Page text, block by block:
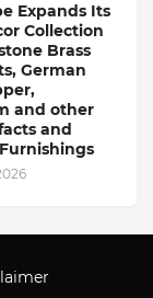
Expands Its
Collection
Brass
German
and other
and